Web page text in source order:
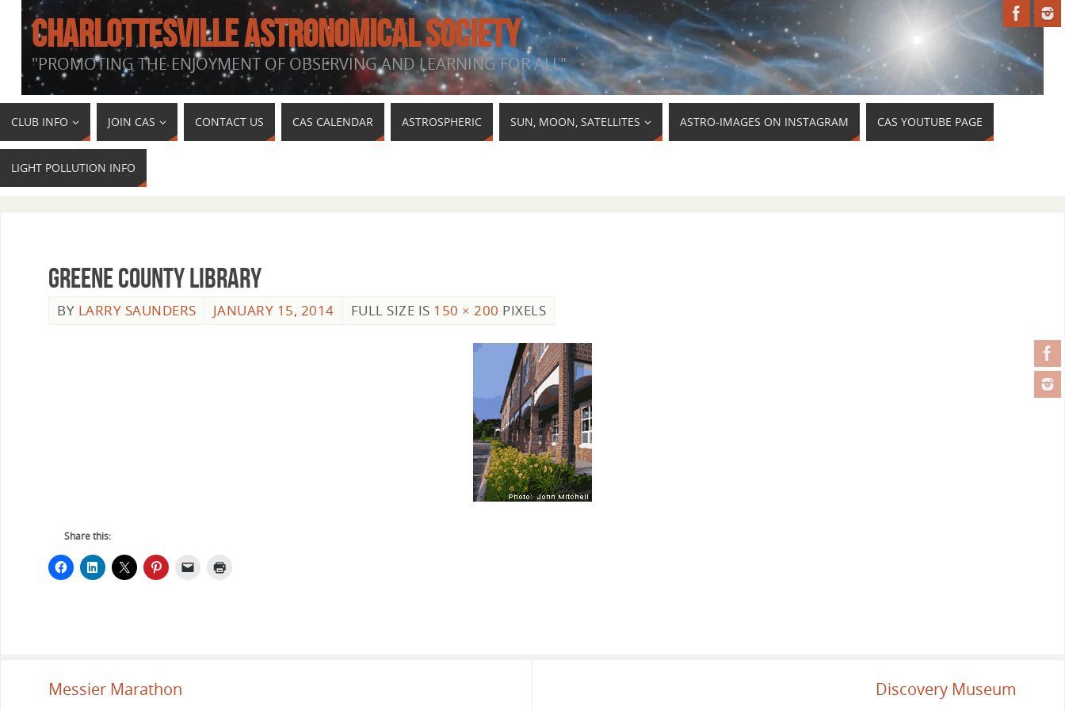
CHARLOTTESVILLE ASTRONOMICAL SOCIETY
"PROMOTING THE ENJOYMENT OF OBSERVING AND LEARNING FOR ALL"
CLUB INFO JOIN CAS CONTACT US CAS CALENDAR ASTROSPHERIC SUN, MOON, SATELLITES ASTRO-IMAGES ON INSTAGRAM CAS YOUTUBE PAGE
LIGHT POLLUTION INFO
Greene County Library
BY LARRY SAUNDERS JANUARY 15, 2014 FULL SIZE IS 150 × 200 PIXELS
Share this:
Messier Marathon Discovery Museum